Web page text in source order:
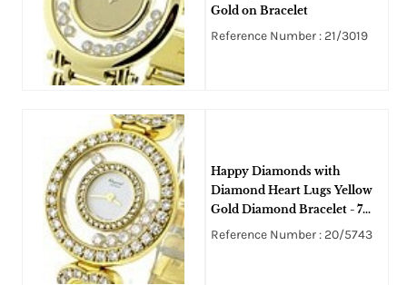
Gold on Bracelet
Reference Number : 21/3019
Happy Diamonds with
Diamond Heart Lugs Yellow
Gold Diamond Bracelet - 7
Floating Diamonds
Reference Number : 20/5743